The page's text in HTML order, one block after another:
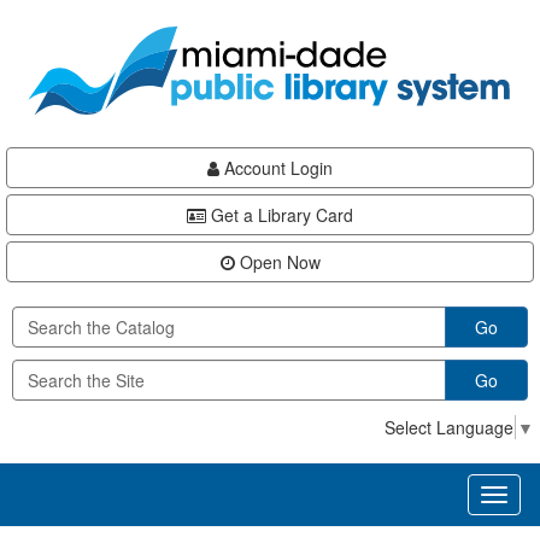
content
Account Login
Get a Library Card
Open Now
Go
Go
Select Language ▼